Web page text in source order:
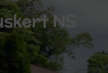
NS